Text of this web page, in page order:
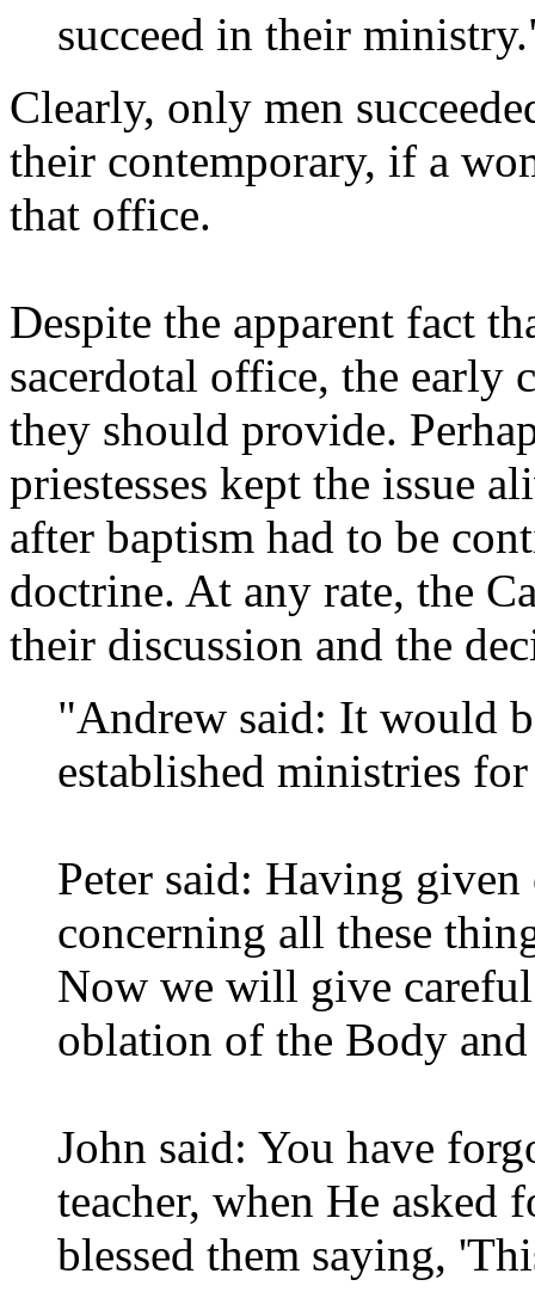
succeed in their
Clearly, only men
their contemporary, if a
that office.
Despite the apparent fact
sacerdotal office, the early
they should provide.
priestesses kept the issue
after baptism had to be
doctrine. At any rate, the
their discussion and the
"Andrew said: It would
established ministries
Peter said: Having
concerning all these
Now we will give
oblation of the Body
John said: You have
teacher, when He asked
blessed them saying,